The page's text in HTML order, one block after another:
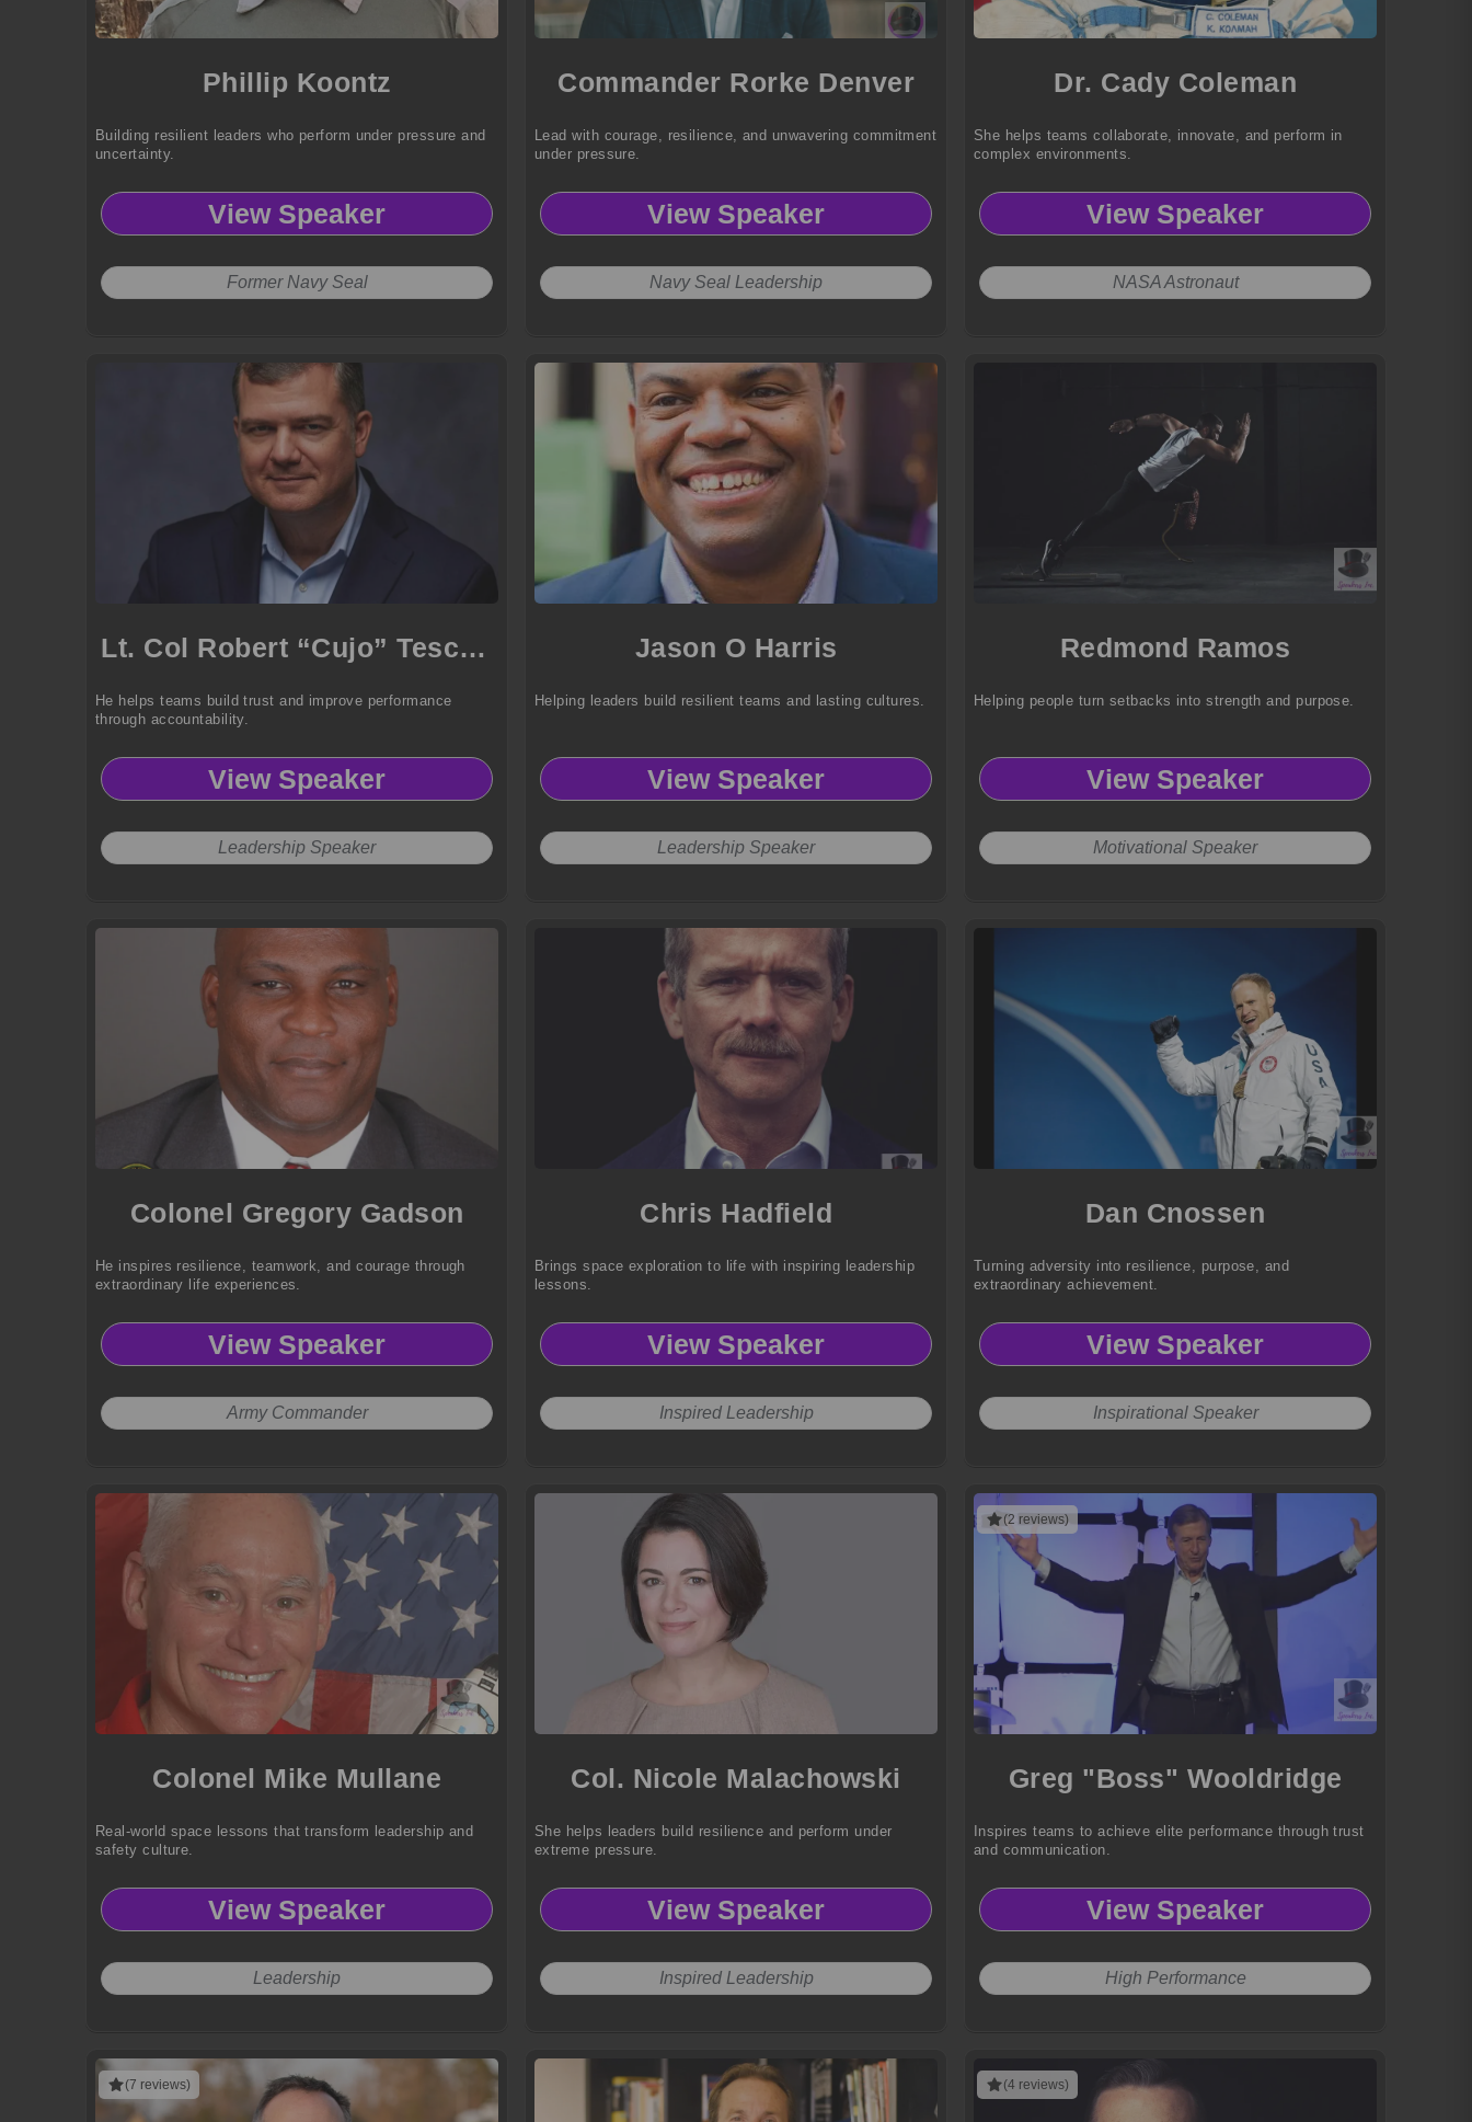
Phillip Koontz
Building resilient leaders who perform under pressure and
uncertainty.
View Speaker
Former Navy Seal
Commander Rorke Denver
Lead with courage, resilience, and unwavering commitment
under pressure.
View Speaker
Navy Seal Leadership
Dr. Cady Coleman
She helps teams collaborate, innovate, and perform in
complex environments.
View Speaker
NASA Astronaut
Lt. Col Robert “Cujo” Teschner
He helps teams build trust and improve performance
through accountability.
View Speaker
Leadership Speaker
Jason O Harris
Helping leaders build resilient teams and lasting cultures.
View Speaker
Leadership Speaker
Redmond Ramos
Helping people turn setbacks into strength and purpose.
View Speaker
Motivational Speaker
Colonel Gregory Gadson
He inspires resilience, teamwork, and courage through
extraordinary life experiences.
View Speaker
Army Commander
Chris Hadfield
Brings space exploration to life with inspiring leadership
lessons.
View Speaker
Inspired Leadership
Dan Cnossen
Turning adversity into resilience, purpose, and
extraordinary achievement.
View Speaker
Inspirational Speaker
Colonel Mike Mullane
Real-world space lessons that transform leadership and
safety culture.
View Speaker
Leadership
Col. Nicole Malachowski
She helps leaders build resilience and perform under
extreme pressure.
View Speaker
Inspired Leadership
(2 reviews)
Greg "Boss" Wooldridge
Inspires teams to achieve elite performance through trust
and communication.
View Speaker
High Performance
(7 reviews) (4 reviews)